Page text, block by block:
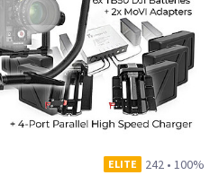
ELITE 242 • 100%